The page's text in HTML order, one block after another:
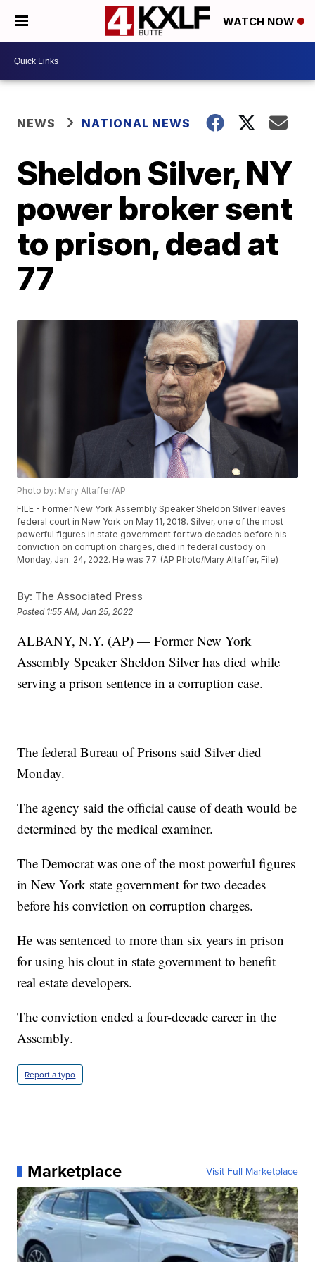
WATCH NOW
NEWS NATIONAL NEWS
Sheldon Silver, NY
power broker sent
to prison, dead at
77
Photo by: Mary Altaffer/AP
FILE - Former New York Assembly Speaker Sheldon Silver leaves
federal court in New York on May 11, 2018. Silver, one of the most
powerful figures in state government for two decades before his
conviction on corruption charges, died in federal custody on
Monday, Jan. 24, 2022. He was 77. (AP Photo/Mary Altaffer, File)
By: The Associated Press
Posted 1:55 AM, Jan 25, 2022
ALBANY, N.Y. (AP) — Former New York
Assembly Speaker Sheldon Silver has died while
serving a prison sentence in a corruption case.
The federal Bureau of Prisons said Silver died
Monday.
The agency said the official cause of death would be
determined by the medical examiner.
The Democrat was one of the most powerful figures
in New York state government for two decades
before his conviction on corruption charges.
He was sentenced to more than six years in prison
for using his clout in state government to benefit
real estate developers.
The conviction ended a four-decade career in the
Assembly.
Report a typo
Marketplace Visit Full Marketplace